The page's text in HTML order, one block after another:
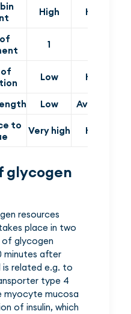
High High
1
of
Low High
Low
Average
to
Very high High
glycogen
resources
place in two
of glycogen
minutes after
is related e.g. to
type 4
myocyte mucosa
of insulin, which